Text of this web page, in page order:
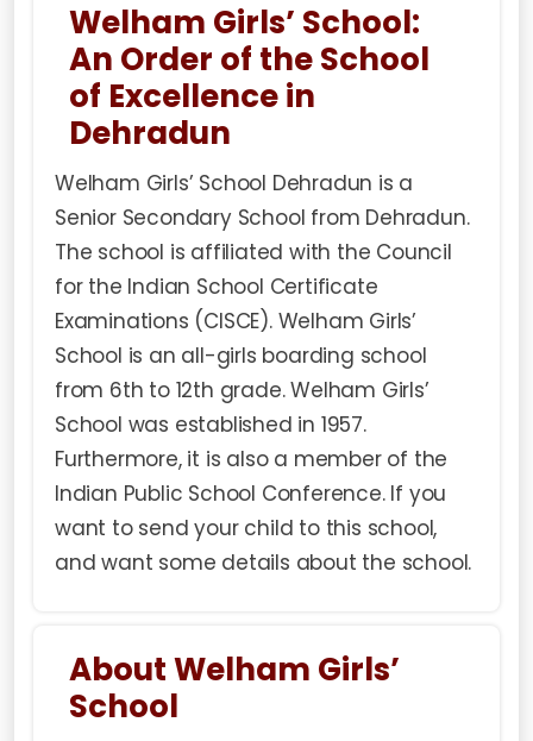
Welham Girls’ School:
An Order of the School
of Excellence in
Dehradun
Welham Girls’ School Dehradun is a
Senior Secondary School from Dehradun.
The school is affiliated with the Council
for the Indian School Certificate
Examinations (CISCE). Welham Girls’
School is an all-girls boarding school
from 6th to 12th grade. Welham Girls’
School was established in 1957.
Furthermore, it is also a member of the
Indian Public School Conference. If you
want to send your child to this school,
and want some details about the school.
About Welham Girls’
School